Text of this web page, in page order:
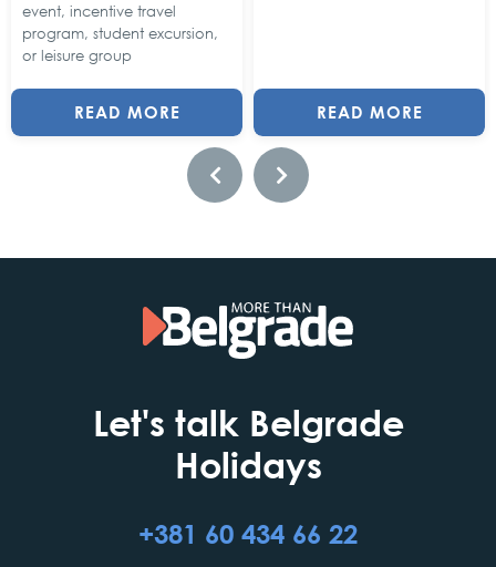
event, incentive travel
program, student excursion,
or leisure group
READ MORE READ MORE
Let's talk Belgrade
Holidays
+381 60 434 66 22